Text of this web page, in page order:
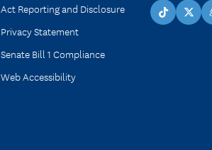
Act Reporting and Disclosure
Privacy Statement
Senate Bill 1 Compliance
Web Accessibility
TikTokX